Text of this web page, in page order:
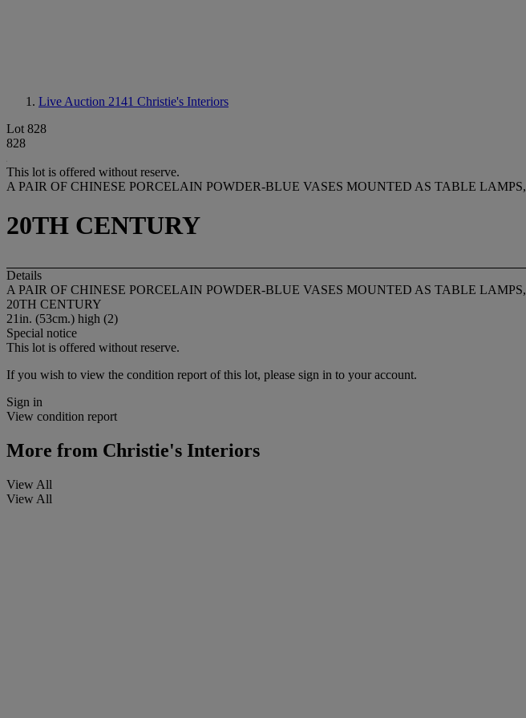
Live Auction 2141 Christie's Interiors
Lot 828
828
This lot is offered without reserve.
A PAIR OF CHINESE PORCELAIN POWDER-BLUE VASES MOUNTED AS TABLE LAMPS,
20TH CENTURY
Details
A PAIR OF CHINESE PORCELAIN POWDER-BLUE VASES MOUNTED AS TABLE LAMPS,
20TH CENTURY
21in. (53cm.) high (2)
Special notice
This lot is offered without reserve.
If you wish to view the condition report of this lot, please sign in to your account.
Sign in
View condition report
More from Christie's Interiors
View All
View All